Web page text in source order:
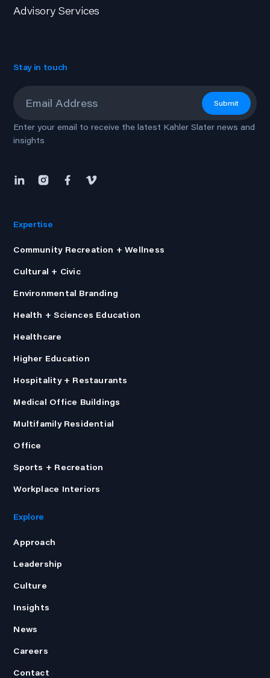
Advisory Services
Stay in touch
Submit
Enter your email to receive the latest Kahler Slater news and
insights
Expertise
Community Recreation + Wellness
Cultural + Civic
Environmental Branding
Health + Sciences Education
Healthcare
Higher Education
Hospitality + Restaurants
Medical Office Buildings
Multifamily Residential
Office
Sports + Recreation
Workplace Interiors
Explore
Approach
Leadership
Culture
Insights
News
Careers
Contact